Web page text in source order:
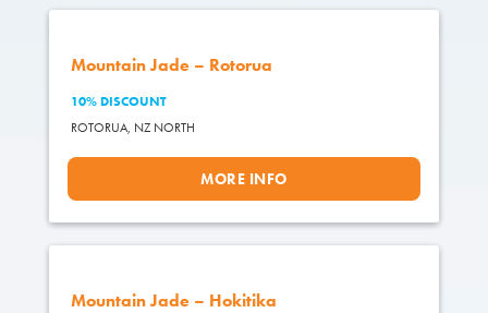
Mountain Jade – Rotorua
10% DISCOUNT
ROTORUA, NZ NORTH
MORE INFO
Mountain Jade – Hokitika